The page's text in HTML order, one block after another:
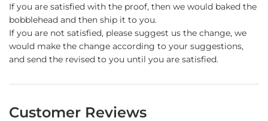
If you are satisfied with the proof, then we would baked the
bobblehead and then ship it to you.
If you are not satisfied, please suggest us the change, we
would make the change according to your suggestions,
and send the revised to you until you are satisfied.
Customer Reviews